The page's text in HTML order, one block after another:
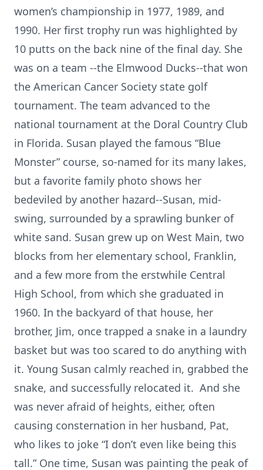
women’s championship in 1977, 1989, and
1990. Her first trophy run was highlighted by
10 putts on the back nine of the final day. She
was on a team --the Elmwood Ducks--that won
the American Cancer Society state golf
tournament. The team advanced to the
national tournament at the Doral Country Club
in Florida. Susan played the famous “Blue
Monster” course, so-named for its many lakes,
but a favorite family photo shows her
bedeviled by another hazard--Susan, mid-
swing, surrounded by a sprawling bunker of
white sand. Susan grew up on West Main, two
blocks from her elementary school, Franklin,
and a few more from the erstwhile Central
High School, from which she graduated in
1960. In the backyard of that house, her
brother, Jim, once trapped a snake in a laundry
basket but was too scared to do anything with
it. Young Susan calmly reached in, grabbed the
snake, and successfully relocated it. And she
was never afraid of heights, either, often
causing consternation in her husband, Pat,
who likes to joke “I don’t even like being this
tall.” One time, Susan was painting the peak of